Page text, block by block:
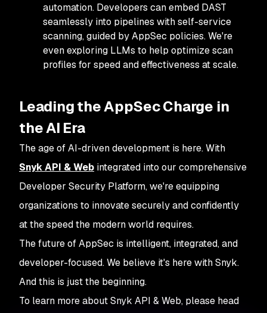
automation. Developers can embed DAST
seamlessly into pipelines with self-service
scanning, guided by AppSec policies. We're
even exploring LLMs to help optimize scan
profiles for speed and effectiveness at scale.
Leading the AppSec Charge in
the AI Era
The age of AI-driven development is here. With
Snyk API & Web integrated into our comprehensive
Developer Security Platform, we're equipping
organizations to innovate securely and confidently
at the speed the modern world requires.
The future of AppSec is intelligent, integrated, and
developer-focused. We believe it's here with Snyk.
And this is just the beginning.
To learn more about Snyk API & Web, please head